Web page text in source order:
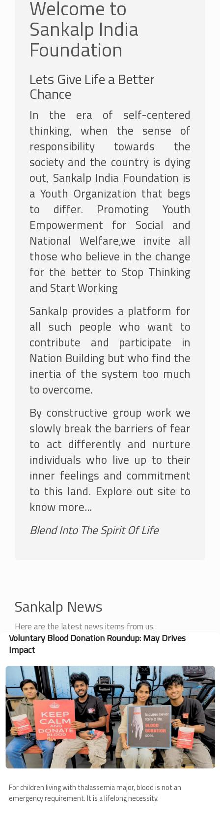
Welcome to
Sankalp India
Foundation
Lets Give Life a Better
Chance
In the era of self-centered
thinking, when the sense of
responsibility towards the
society and the country is dying
out, Sankalp India Foundation is
a Youth Organization that begs
to differ. Promoting Youth
Empowerment for Social and
National Welfare,we invite all
those who believe in the change
for the better to Stop Thinking
and Start Working
Sankalp provides a platform for
all such people who want to
contribute and participate in
Nation Building but who find the
inertia of the system too much
to overcome.
By constructive group work we
slowly break the barriers of fear
to act differently and nurture
individuals who live up to their
inner feelings and commitment
to this land. Explore out site to
know more...
Blend Into The Spirit Of Life
Sankalp News
Here are the latest news items from us.
Voluntary Blood Donation Roundup: May Drives
Impact
Image
For children living with thalassemia major, blood is not an
emergency requirement. It is a lifelong necessity.